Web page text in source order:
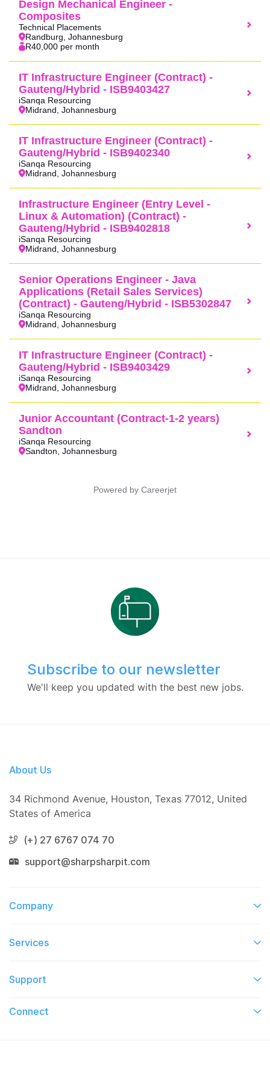
Subscribe to our newsletter
We'll keep you updated with the best new jobs.
About Us
34 Richmond Avenue, Houston, Texas 77012, United
States of America
(+) 27 6767 074 70
support@sharpsharpit.com
Company
Services​
Support
Connect​